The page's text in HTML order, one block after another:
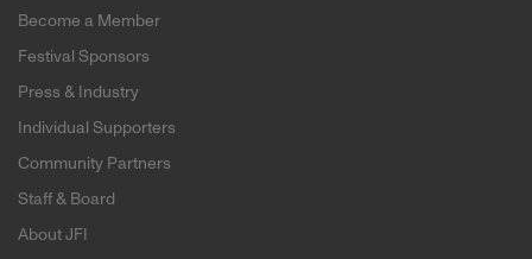
Become a Member
Festival Sponsors
Press & Industry
Individual Supporters
Community Partners
Staff & Board
About JFI